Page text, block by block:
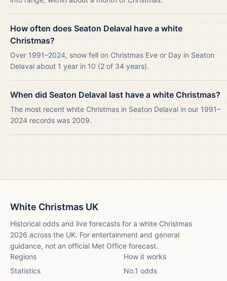
How often does Seaton Delaval have a white
Christmas?
Over 1991–2024, snow fell on Christmas Eve or Day in Seaton
Delaval about 1 year in 10 (2 of 34 years).
When did Seaton Delaval last have a white Christmas?
The most recent white Christmas in Seaton Delaval in our 1991–
2024 records was 2009.
White Christmas UK
Historical odds and live forecasts for a white Christmas
2026 across the UK. For entertainment and general
guidance, not an official Met Office forecast.
Regions
How it works
Statistics
No.1 odds